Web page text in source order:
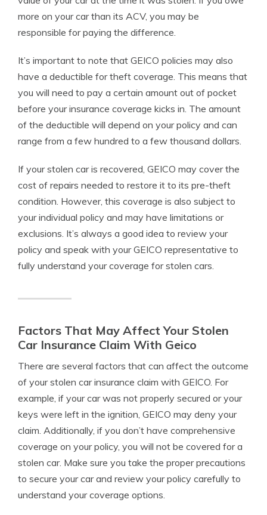
more on your car than its ACV, you may be
responsible for paying the difference.
It’s important to note that GEICO policies may also
have a deductible for theft coverage. This means that
you will need to pay a certain amount out of pocket
before your insurance coverage kicks in. The amount
of the deductible will depend on your policy and can
range from a few hundred to a few thousand dollars.
If your stolen car is recovered, GEICO may cover the
cost of repairs needed to restore it to its pre-theft
condition. However, this coverage is also subject to
your individual policy and may have limitations or
exclusions. It’s always a good idea to review your
policy and speak with your GEICO representative to
fully understand your coverage for stolen cars.
Factors That May Affect Your Stolen
Car Insurance Claim With Geico
There are several factors that can affect the outcome
of your stolen car insurance claim with GEICO. For
example, if your car was not properly secured or your
keys were left in the ignition, GEICO may deny your
claim. Additionally, if you don’t have comprehensive
coverage on your policy, you will not be covered for a
stolen car. Make sure you take the proper precautions
to secure your car and review your policy carefully to
understand your coverage options.